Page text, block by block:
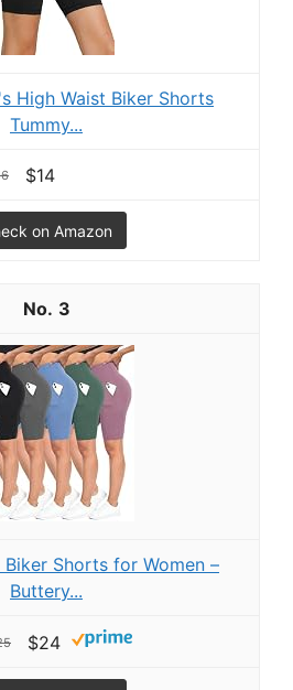
High Waist Biker Shorts
Tummy...
$14
on Amazon
3
Shorts for Women –
Buttery...
$24